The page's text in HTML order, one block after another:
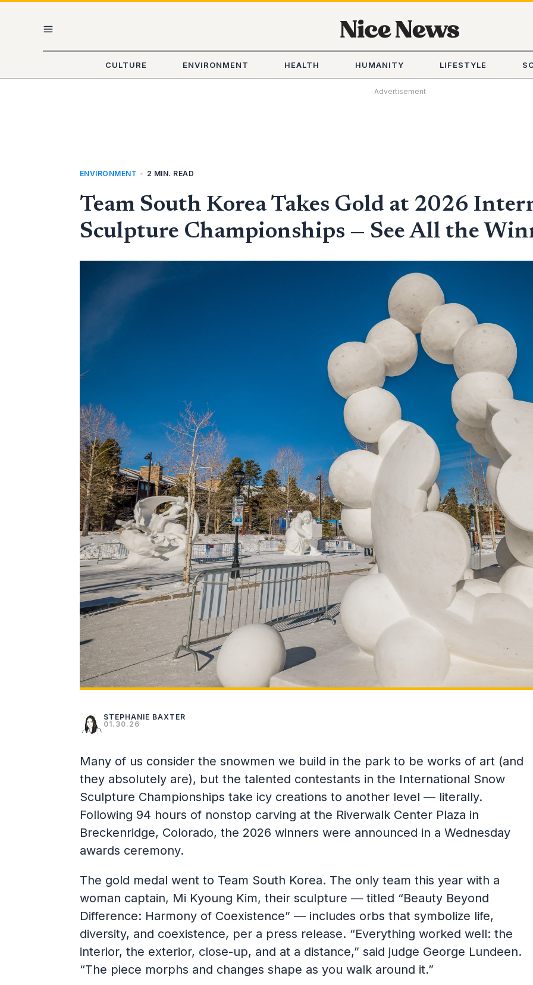
MENU
CULTURE ENVIRONMENT HEALTH HUMANITY LIFESTYLE
Advertisement
ENVIRONMENT • 2 MIN. READ
Team South Korea Takes Gold at 2026
Sculpture Championships — See All the
STEPHANIE BAXTER
01.30.26
Many of us consider the snowmen we build in the park to be works of art (and
they absolutely are), but the talented contestants in the International Snow
Sculpture Championships take icy creations to another level — literally.
Following 94 hours of nonstop carving at the Riverwalk Center Plaza in
Breckenridge, Colorado, the 2026 winners were announced in a Wednesday
awards ceremony.
The gold medal went to Team South Korea. The only team this year with a
woman captain, Mi Kyoung Kim, their sculpture — titled “Beauty Beyond
Difference: Harmony of Coexistence” — includes orbs that symbolize life,
diversity, and coexistence, per a press release. “Everything worked well: the
interior, the exterior, close-up, and at a distance,” said judge George Lundeen.
“The piece morphs and changes shape as you walk around it.”